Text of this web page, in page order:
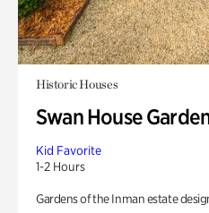
Historic Houses
Swan House
Kid Favorite
1-2 Hours
Gardens of the Inman estate